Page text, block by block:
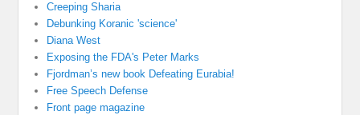
Creeping Sharia
Debunking Koranic 'science'
Diana West
Exposing the FDA's Peter Marks
Fjordman’s new book Defeating Eurabia!
Free Speech Defense
Front page magazine